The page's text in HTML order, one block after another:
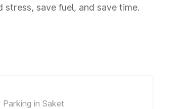
save fuel, and save time.
Parking in Saket